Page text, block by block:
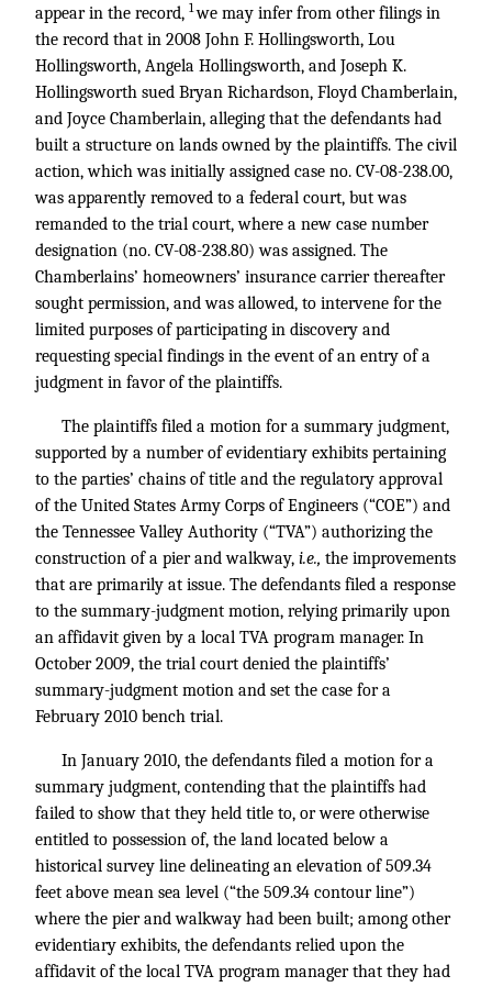
appear in the record, 1we may infer from other filings in
the record that in 2008 John F. Hollingsworth, Lou
Hollingsworth, Angela Hollingsworth, and Joseph K.
Hollingsworth sued Bryan Richardson, Floyd Chamberlain,
and Joyce Chamberlain, alleging that the defendants had
built a structure on lands owned by the plaintiffs. The civil
action, which was initially assigned case no. CV-08-238.00,
was apparently removed to a federal court, but was
remanded to the trial court, where a new case number
designation (no. CV-08-238.80) was assigned. The
Chamberlains’ homeowners’ insurance carrier thereafter
sought permission, and was allowed, to intervene for the
limited purposes of participating in discovery and
requesting special findings in the event of an entry of a
judgment in favor of the plaintiffs.
The plaintiffs filed a motion for a summary judgment,
supported by a number of evidentiary exhibits pertaining
to the parties’ chains of title and the regulatory approval
of the United States Army Corps of Engineers (“COE”) and
the Tennessee Valley Authority (“TVA”) authorizing the
construction of a pier and walkway, i.e., the improvements
that are primarily at issue. The defendants filed a response
to the summary-judgment motion, relying primarily upon
an affidavit given by a local TVA program manager. In
October 2009, the trial court denied the plaintiffs’
summary-judgment motion and set the case for a
February 2010 bench trial.
In January 2010, the defendants filed a motion for a
summary judgment, contending that the plaintiffs had
failed to show that they held title to, or were otherwise
entitled to possession of, the land located below a
historical survey line delineating an elevation of 509.34
feet above mean sea level (“the 509.34 contour line”)
where the pier and walkway had been built; among other
evidentiary exhibits, the defendants relied upon the
affidavit of the local TVA program manager that they had